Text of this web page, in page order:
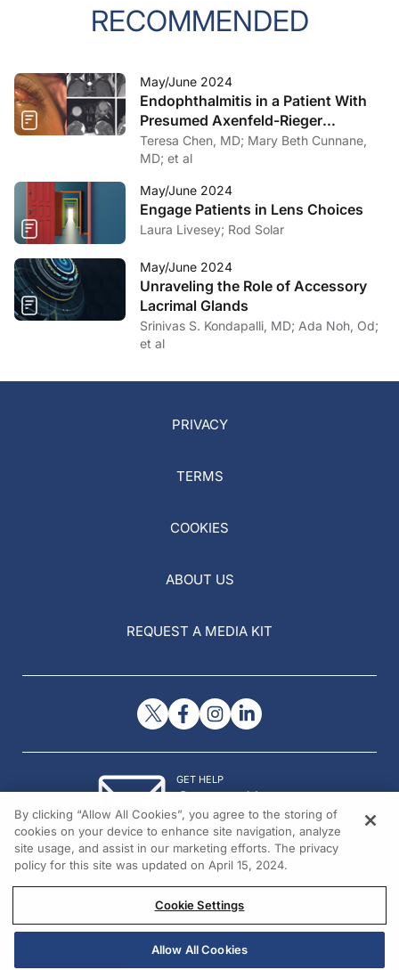
RECOMMENDED
May/June 2024
Endophthalmitis in a Patient With
Presumed Axenfeld-Rieger
Syndrome
Teresa Chen, MD; Mary Beth Cunnane,
MD; et al
May/June 2024
Engage Patients in Lens Choices
Laura Livesey; Rod Solar
May/June 2024
Unraveling the Role of Accessory
Lacrimal Glands
Srinivas S. Kondapalli, MD; Ada Noh, Od;
et al
PRIVACY
TERMS
COOKIES
ABOUT US
REQUEST A MEDIA KIT
GET HELP
Contact Us
© 2026 All rights reserved.
By clicking “Allow All Cookies”, you agree to the storing of
cookies on your device to enhance site navigation, analyze
site usage, and assist in our marketing efforts. The privacy
policy for this site was updated on April 15, 2024.
Cookie Settings
Allow All Cookies